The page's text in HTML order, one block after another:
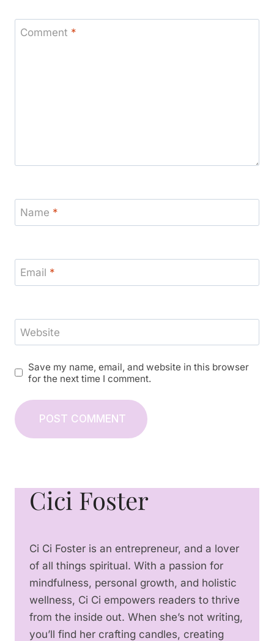
Comment *
Name *
Email *
Website
Save my name, email, and website in this browser
for the next time I comment.
Cici Foster
Ci Ci Foster is an entrepreneur, and a lover
of all things spiritual. With a passion for
mindfulness, personal growth, and holistic
wellness, Ci Ci empowers readers to thrive
from the inside out. When she’s not writing,
you’ll find her crafting candles, creating